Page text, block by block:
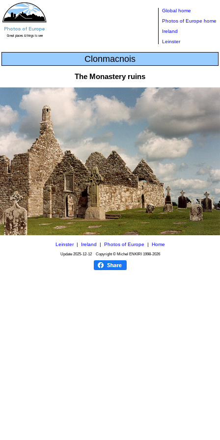
Global home
Photos of Europe home
Ireland
Leinster
Clonmacnois
The Monastery ruins
Leinster| Ireland | Photos of Europe | Home
Update 2025-12-12Copyright © Michel ENKIRI 1998-2026